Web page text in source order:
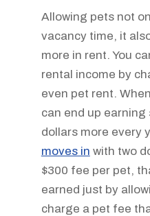
Allowing pets not
vacancy time, it
more in rent. You
rental income by
even pet rent.
can end up
dollars more every
moves in with two
$300 fee per pet,
earned just by
charge a pet fee